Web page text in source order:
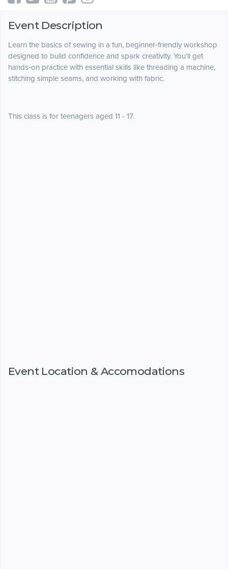
Event Description
Learn the basics of sewing in a fun, beginner‑friendly workshop
designed to build confidence and spark creativity. You’ll get
hands‑on practice with essential skills like threading a machine,
stitching simple seams, and working with fabric.
This class is for teenagers aged 11 - 17.
Event Location & Accomodations